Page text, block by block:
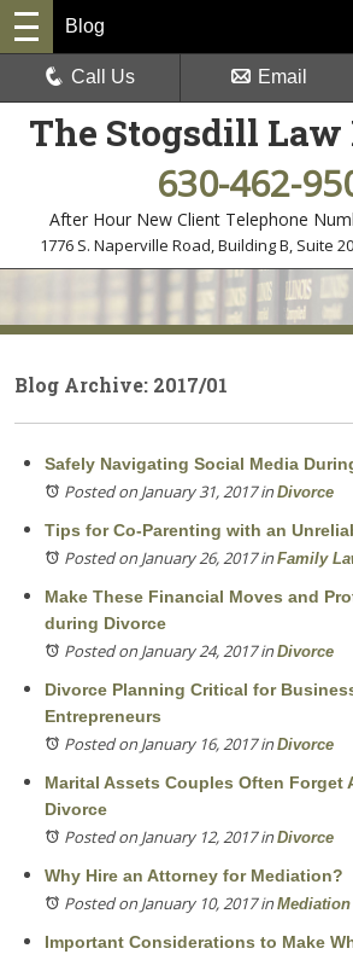
The Stogsdill Law
630-462-
After Hour New Client Telephone
1776 S. Naperville Road, Building B, Suite
Blog
Call Us Email
Blog Archive: 2017/01
Safely Navigating Social Media
Posted on January 31, 2017inDivorce
Tips for Co-Parenting with an
Posted on January 26, 2017inFamily
Make These Financial Moves and
during Divorce
Posted on January 24, 2017inDivorce
Divorce Planning Critical for
Entrepreneurs
Posted on January 16, 2017inDivorce
Marital Assets Couples Often Forget
Divorce
Posted on January 12, 2017inDivorce
Why Hire an Attorney for Mediation?
Posted on January 10, 2017inMediation
Important Considerations to Make